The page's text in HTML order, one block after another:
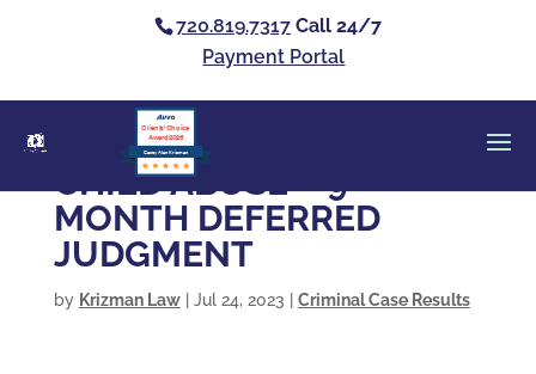
720.819.7317 Call 24/7
Payment Portal
Casey Alan Krizman
Clients’ Choice
Award 2026
CHILD ABUSE – 9
MONTH DEFERRED
JUDGMENT
by Krizman Law| Jul 24, 2023 Criminal Case Results